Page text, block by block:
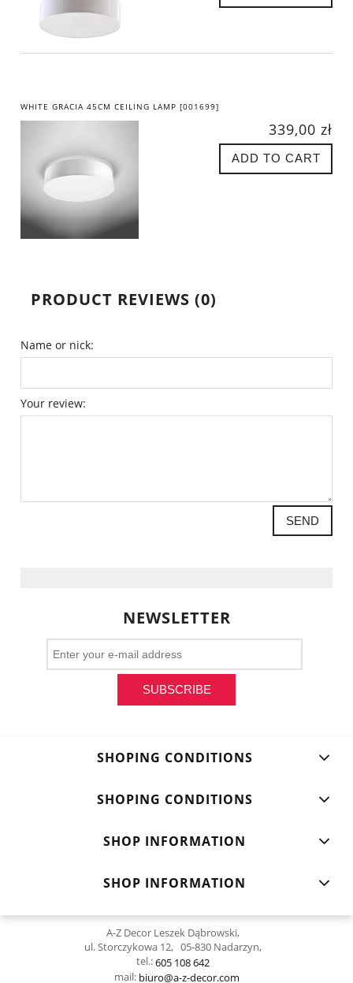
WHITE GRACIA 45CM CEILING LAMP [001699]
339,00 zł
ADD TO CART
PRODUCT REVIEWS (0)
Name or nick:
Your review:
SEND
NEWSLETTER
SUBSCRIBE
SHOPING CONDITIONS
SHOPING CONDITIONS
SHOP INFORMATION
SHOP INFORMATION
A-Z Decor Leszek Dąbrowski,
ul. Storczykowa 12, 05-830 Nadarzyn,
tel.:605 108 642
mail: biuro@a-z-decor.com